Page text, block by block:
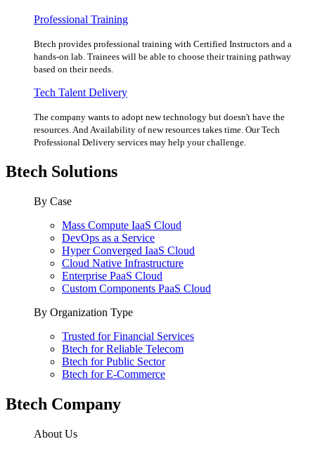
Professional Training
Btech provides professional training with Certified Instructors and a
hands-on lab. Trainees will be able to choose their training pathway
based on their needs.
Tech Talent Delivery
The company wants to adopt new technology but doesn't have the
resources. And Availability of new resources takes time. Our Tech
Professional Delivery services may help your challenge.
Btech Solutions
By Case
Mass Compute IaaS Cloud
DevOps as a Service
Hyper Converged IaaS Cloud
Cloud Native Infrastructure
Enterprise PaaS Cloud
Custom Components PaaS Cloud
By Organization Type
Trusted for Financial Services
Btech for Reliable Telecom
Btech for Public Sector
Btech for E-Commerce
Btech Company
About Us